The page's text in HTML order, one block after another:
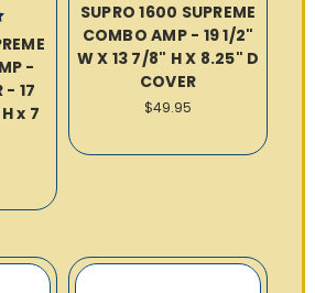
-
- 17
x 7
SUPRO 1600 SUPREME
COMBO AMP - 19 1/2"
W X 13 7/8" H X 8.25" D
COVER
$49.95